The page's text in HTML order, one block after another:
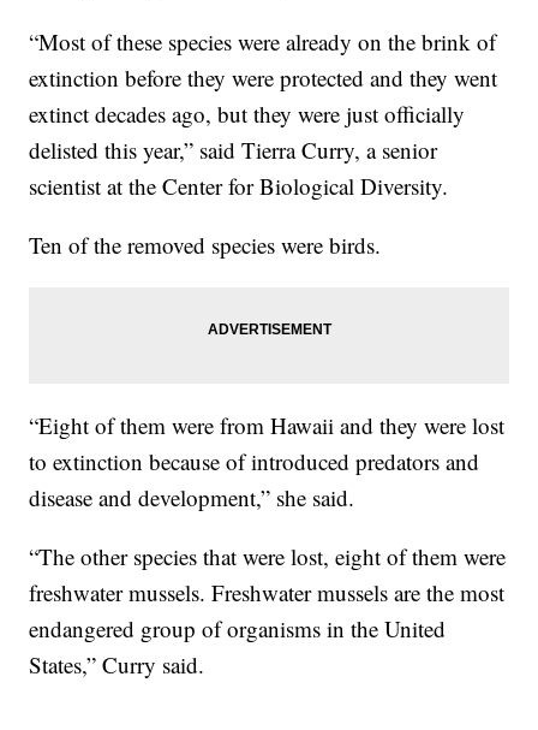
“Most of these species were already on the brink of
extinction before they were protected and they went
extinct decades ago, but they were just officially
delisted this year,” said Tierra Curry, a senior
scientist at the Center for Biological Diversity.
Ten of the removed species were birds.
“Eight of them were from Hawaii and they were lost
to extinction because of introduced predators and
disease and development,” she said.
“The other species that were lost, eight of them were
freshwater mussels. Freshwater mussels are the most
endangered group of organisms in the United
States,” Curry said.